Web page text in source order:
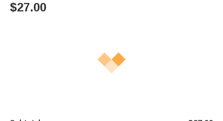
$27.00